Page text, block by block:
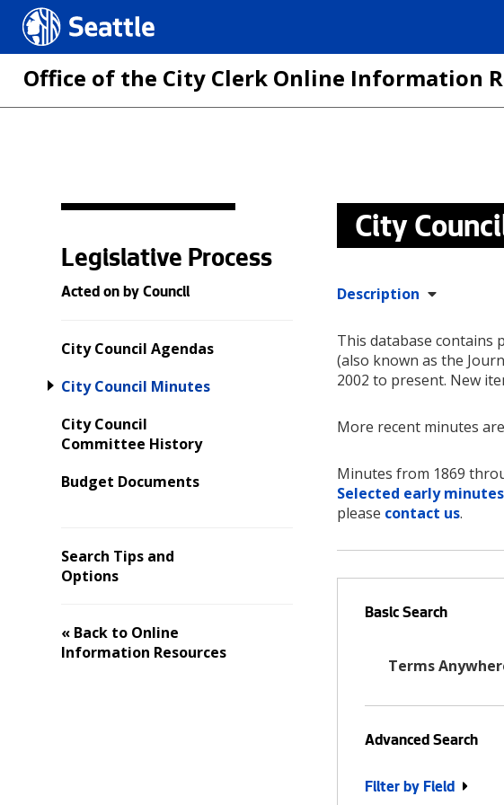
Seattle.gov
Office of the City Clerk Online Information
main
City
Description
This database contains
(also known as the
2002 to present. New
More recent minutes
Minutes from 1869
Selected early minutes
please contact us.
Basic Search
Terms
Advanced Search
Filter by Field
Legislative Process
Acted on by Council
City Council Agendas
City Council Minutes
City Council
Committee History
Budget Documents
Search Tips and
Options
« Back to Online
Information Resources